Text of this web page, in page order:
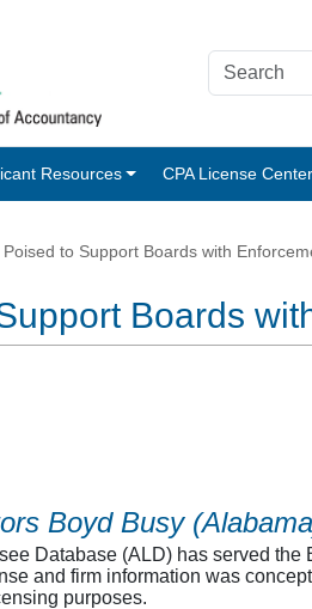
Resources CPA License Center
Poised to Support Boards with
Boards
Boyd Busy
Database (ALD) has served
and firm information was
purposes.